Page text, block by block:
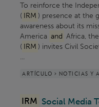
To reinforce the
( IRM ) presence at the
awareness about its
America and Africa,
( IRM ) invites Civil
...
ARTÍCULO > NOTICIAS Y
IRM Social Media